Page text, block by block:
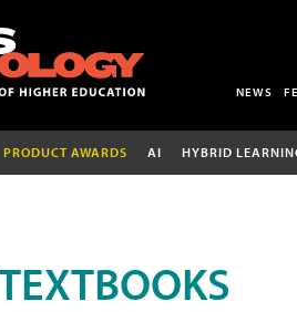
NEWS
PRODUCT AWARDS AI HYBRID